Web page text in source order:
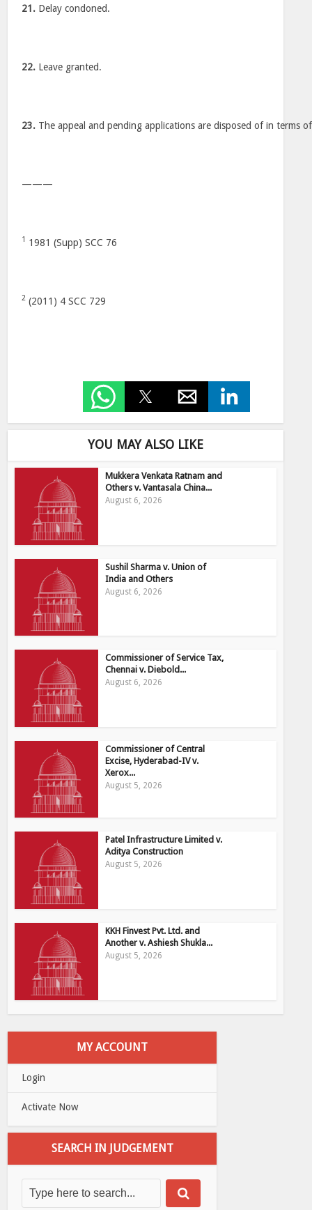
21. Delay condoned.
22. Leave granted.
23. The appeal and pending applications are disposed of in terms
———
1 1981 (Supp) SCC 76
2 (2011) 4 SCC 729
YOU MAY ALSO LIKE
Mukkera Venkata Ratnam and
Others v. Vantasala China...
August 6, 2026
Sushil Sharma v. Union of
India and Others
August 6, 2026
Commissioner of Service Tax,
Chennai v. Diebold...
August 6, 2026
Commissioner of Central
Excise, Hyderabad-IV v.
Xerox...
August 5, 2026
Patel Infrastructure Limited v.
Aditya Construction
August 5, 2026
KKH Finvest Pvt. Ltd. and
Another v. Ashiesh Shukla...
August 5, 2026
MY ACCOUNT
Login
Activate Now
SEARCH IN JUDGEMENT